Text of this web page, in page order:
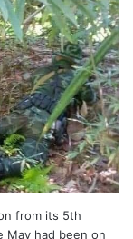
from its 5th
May had been on